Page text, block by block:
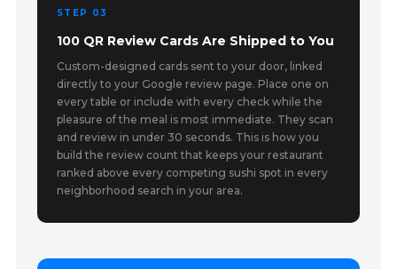
STEP 03
100 QR Review Cards Are Shipped to You
Custom-designed cards sent to your door, linked
directly to your Google review page. Place one on
every table or include with every check while the
pleasure of the meal is most immediate. They scan
and review in under 30 seconds. This is how you
build the review count that keeps your restaurant
ranked above every competing sushi spot in every
neighborhood search in your area.